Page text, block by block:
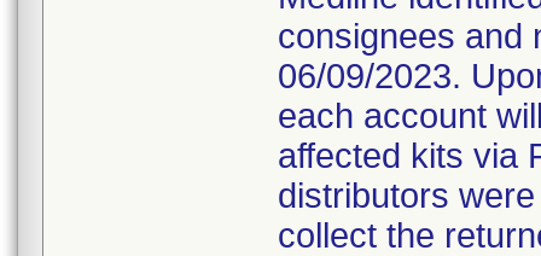
consignees and
06/09/2023.
each account
affected kits via
distributors
collect the